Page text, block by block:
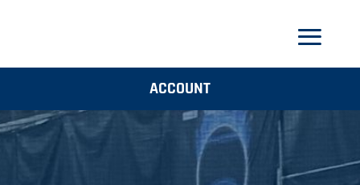
ACCOUNT